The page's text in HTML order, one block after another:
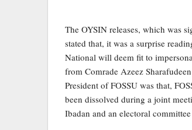
The OYSIN releases, which was
stated that, it was a surprise
National will deem fit to
from Comrade Azeez
President of FOSSU was that,
been dissolved during a joint
Ibadan and an electoral